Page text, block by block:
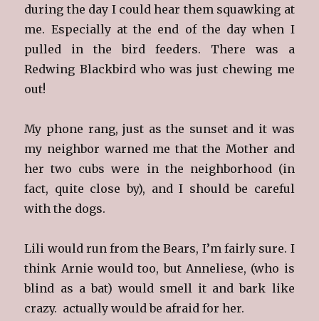
during the day I could hear them squawking at
me. Especially at the end of the day when I
pulled in the bird feeders. There was a
Redwing Blackbird who was just chewing me
out!
My phone rang, just as the sunset and it was
my neighbor warned me that the Mother and
her two cubs were in the neighborhood (in
fact, quite close by), and I should be careful
with the dogs.
Lili would run from the Bears, I’m fairly sure. I
think Arnie would too, but Anneliese, (who is
blind as a bat) would smell it and bark like
crazy. actually would be afraid for her.